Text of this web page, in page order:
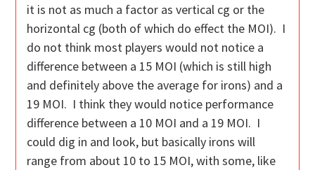
it is not as much a factor as vertical cg or the
horizontal cg (both of which do effect the MOI). I
do not think most players would not notice a
difference between a 15 MOI (which is still high
and definitely above the average for irons) and a
19 MOI. I think they would notice performance
difference between a 10 MOI and a 19 MOI. I
could dig in and look, but basically irons will
range from about 10 to 15 MOI, with some, like